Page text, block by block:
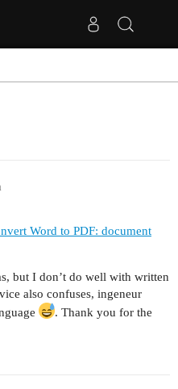
Word to PDF: document
but I don’t do well with written
also confuses, ingeneur
. Thank you for the